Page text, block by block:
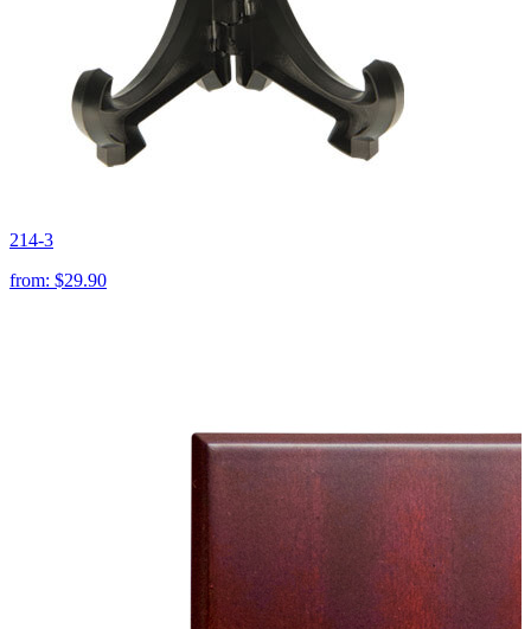
214-3
from: $29.90